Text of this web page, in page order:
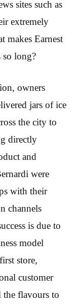
sites such as
extremely
makes Earnest
so long?
owners
jars of ice
the city to
directly
and
were
with their
channels
is due to
model
store,
customer
the flavours to